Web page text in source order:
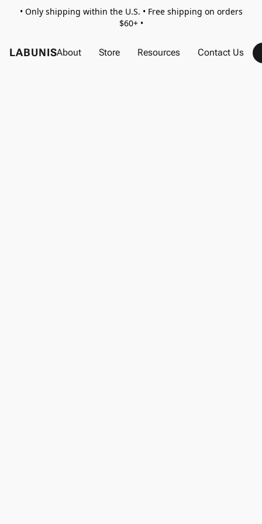
• Only shipping within the U.S. • Free shipping on orders
$60+ •
LABUNISAbout Store Resources Contact Us